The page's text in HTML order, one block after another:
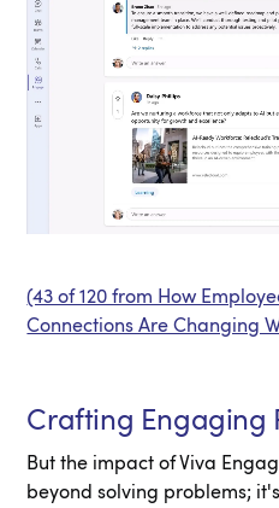
(43 of 120 from How
Connections Are Changing
Crafting Engaging
But the impact of Viva
beyond solving problems;